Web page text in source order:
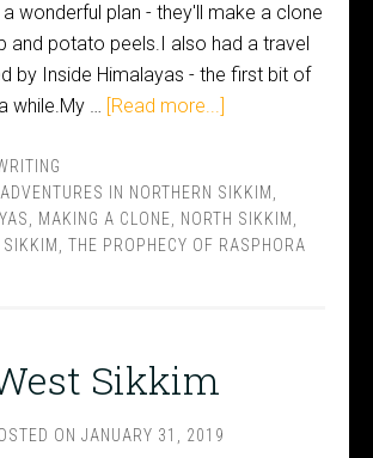
wonderful plan - they'll make a clone
and potato peels.I also had a travel
by Inside Himalayas - the first bit of
while.My … [Read more...]
ADVENTURES IN NORTHERN SIKKIM
MAKING A CLONE NORTH SIKKIM
SIKKIM THE PROPHECY OF RASPHORA
Sikkim
ON JANUARY 31, 2019